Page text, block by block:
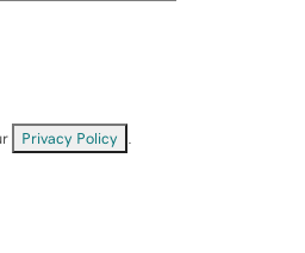
Privacy Policy